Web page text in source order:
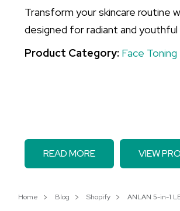
Transform your skincare routine
designed for radiant and youthful
Product Category: Face
READ MORE VIEW
Home Blog Shopify ANLAN 5-in-1